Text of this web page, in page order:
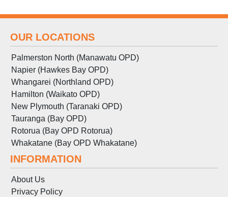
OUR LOCATIONS
Palmerston North (Manawatu OPD)
Napier (Hawkes Bay OPD)
Whangarei (Northland OPD)
Hamilton (Waikato OPD)
New Plymouth (Taranaki OPD)
Tauranga (Bay OPD)
Rotorua (Bay OPD Rotorua)
Whakatane (Bay OPD Whakatane)
INFORMATION
About Us
Privacy Policy